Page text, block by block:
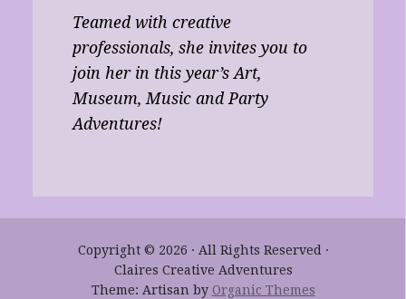
Teamed with creative
professionals, she invites you to
join her in this year’s Art,
Museum, Music and Party
Adventures!
Copyright © 2026 · All Rights Reserved ·
Claires Creative Adventures
Theme: Artisan by Organic Themes